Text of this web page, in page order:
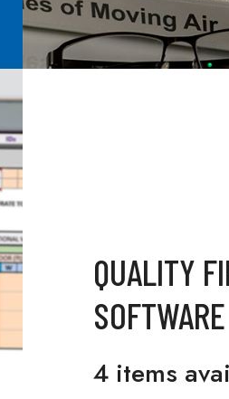
QUALITY
SOFTWARE
4 items